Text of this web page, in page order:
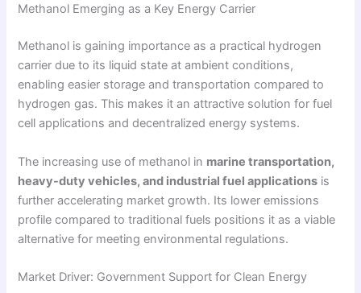
Methanol Emerging as a Key Energy Carrier
Methanol is gaining importance as a practical hydrogen
carrier due to its liquid state at ambient conditions,
enabling easier storage and transportation compared to
hydrogen gas. This makes it an attractive solution for fuel
cell applications and decentralized energy systems.
The increasing use of methanol in marine transportation,
heavy-duty vehicles, and industrial fuel applications is
further accelerating market growth. Its lower emissions
profile compared to traditional fuels positions it as a viable
alternative for meeting environmental regulations.
Market Driver: Government Support for Clean Energy